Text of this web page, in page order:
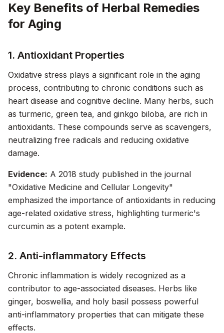
Key Benefits of Herbal Remedies
for Aging
1. Antioxidant Properties
Oxidative stress plays a significant role in the aging
process, contributing to chronic conditions such as
heart disease and cognitive decline. Many herbs, such
as turmeric, green tea, and ginkgo biloba, are rich in
antioxidants. These compounds serve as scavengers,
neutralizing free radicals and reducing oxidative
damage.
Evidence: A 2018 study published in the journal
"Oxidative Medicine and Cellular Longevity"
emphasized the importance of antioxidants in reducing
age-related oxidative stress, highlighting turmeric's
curcumin as a potent example.
2. Anti-inflammatory Effects
Chronic inflammation is widely recognized as a
contributor to age-associated diseases. Herbs like
ginger, boswellia, and holy basil possess powerful
anti-inflammatory properties that can mitigate these
effects.